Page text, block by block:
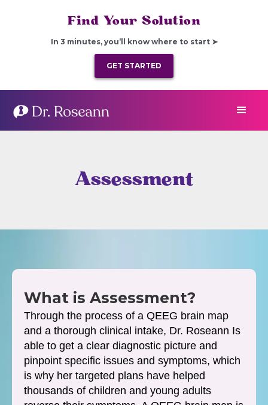
Find Your Solution
In 3 minutes, you’ll know where to start ➤
GET STARTED
Assessment
What is Assessment?
Through the process of a QEEG brain map
and a thorough clinical intake, Dr. Roseann Is
able to get a clear diagnostic picture and
pinpoint specific issues and symptoms, which
is why her targeted plans have helped
thousands of children and young adults